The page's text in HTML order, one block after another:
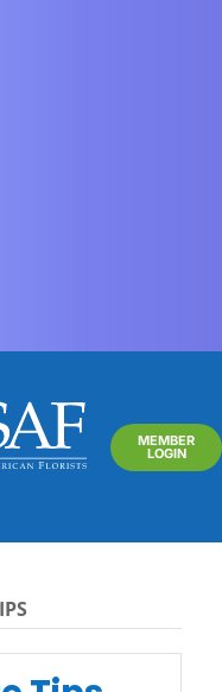
MEMBER
LOGIN